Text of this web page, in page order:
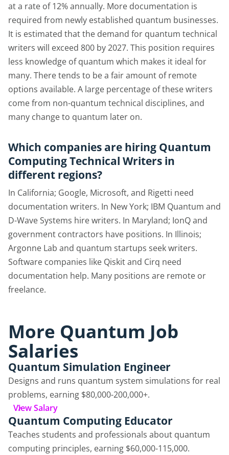
at a rate of 12% annually. More documentation is
required from newly established quantum businesses.
It is estimated that the demand for quantum technical
writers will exceed 800 by 2027. This position requires
less knowledge of quantum which makes it ideal for
many. There tends to be a fair amount of remote
options available. A large percentage of these writers
come from non-quantum technical disciplines, and
many change to quantum later on.
Which companies are hiring Quantum
Computing Technical Writers in
different regions?
In California; Google, Microsoft, and Rigetti need
documentation writers. In New York; IBM Quantum and
D-Wave Systems hire writers. In Maryland; IonQ and
government contractors have positions. In Illinois;
Argonne Lab and quantum startups seek writers.
Software companies like Qiskit and Cirq need
documentation help. Many positions are remote or
freelance.
More Quantum Job
Salaries
Quantum Simulation Engineer
Designs and runs quantum system simulations for real
problems, earning $80,000-200,000+.
View Salary
Quantum Computing Educator
Teaches students and professionals about quantum
computing principles, earning $60,000-115,000.